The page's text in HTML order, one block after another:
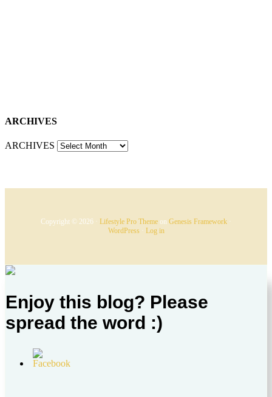
ARCHIVES
ARCHIVES
Copyright © 2026 · Lifestyle Pro Theme on Genesis Framework ·
WordPress· Log in
Enjoy this blog? Please
spread the word :)